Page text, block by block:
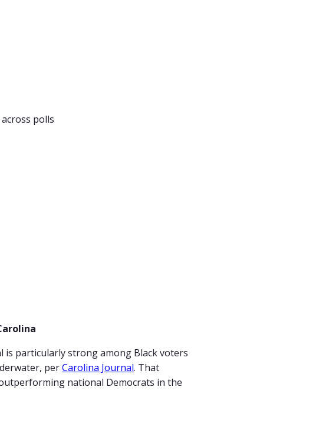
polls
is particularly strong among Black voters
perCarolina Journal. That
national Democrats in the